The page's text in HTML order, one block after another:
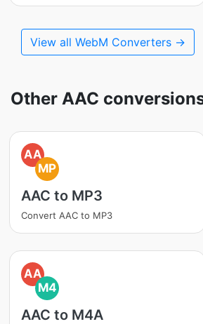
View all WebM Converters →
Other AAC
AA
MP
AAC to MP3
Convert AAC to MP3
AA
M4
AAC to M4A